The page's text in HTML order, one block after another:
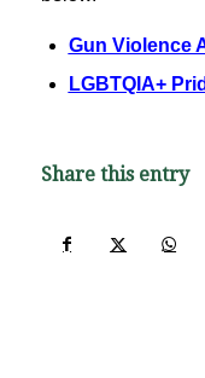
Gun Violence
LGBTQIA+
Share this entry